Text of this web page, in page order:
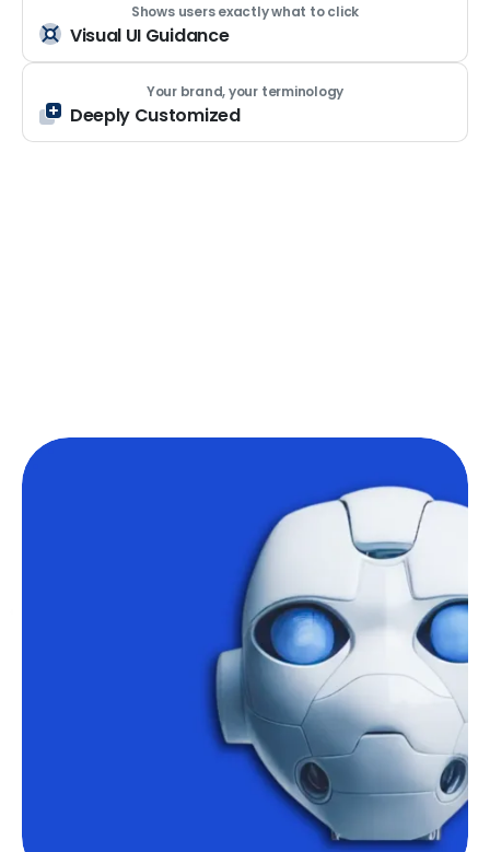
Shows users exactly what to click
Visual UI Guidance
Your brand, your terminology
Deeply Customized